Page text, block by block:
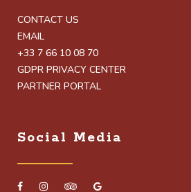
CONTACT US
EMAIL
+33 7 66 10 08 70
GDPR PRIVACY CENTER
PARTNER PORTAL
Social Media